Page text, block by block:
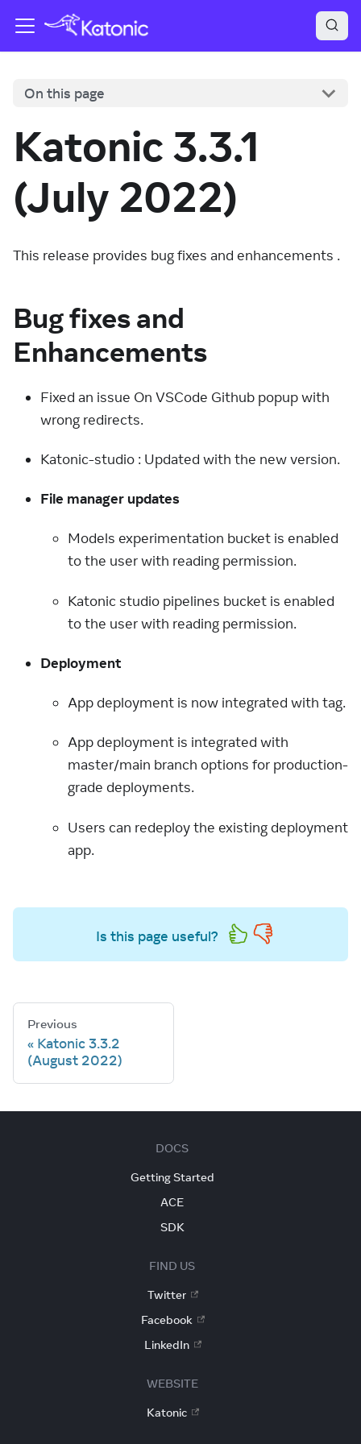
On this page
Katonic 3.3.1
(July 2022)
This release provides bug fixes and enhancements .
Bug fixes and
Enhancements
Fixed an issue On VSCode Github popup with
wrong redirects.
Katonic-studio : Updated with the new version.
File manager updates
Models experimentation bucket is enabled
to the user with reading permission.
Katonic studio pipelines bucket is enabled
to the user with reading permission.
Deployment
App deployment is now integrated with tag.
App deployment is integrated with
master/main branch options for production-
grade deployments.
Users can redeploy the existing deployment
app.
Is this page useful?
Previous
Katonic 3.3.2
(August 2022)
DOCS
Getting Started
ACE
SDK
FIND US
Twitter
Facebook
LinkedIn
WEBSITE
Katonic